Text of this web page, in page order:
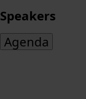
Speakers
Agenda